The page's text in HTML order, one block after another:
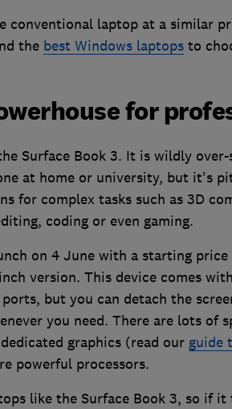
conventional laptop at a similar
the best Windows laptopsto
for
Surface Book 3. It is wildly
at home or university, but it's
for complex tasks such as 3D
coding or even gaming.
on 4 June with a starting
version. This device comes
but you can detach the
you need. There are lots of
graphics (read our guide
powerful processors.
like the Surface Book 3, so if it